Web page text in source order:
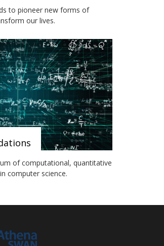
to pioneer new forms of
our lives.
of computational, quantitative
computer science.